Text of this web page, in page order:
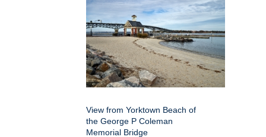
View from Yorktown Beach of
the George P Coleman
Memorial Bridge